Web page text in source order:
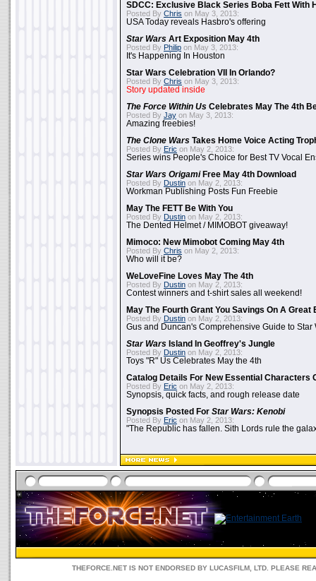
SDCC: Exclusive Black Series Boba Fett With
Posted By Chris on May 3, 2013:
USA Today reveals Hasbro's offering
Star Wars Art Exposition May 4th
Posted By Philip on May 3, 2013:
It's Happening In Houston
Star Wars Celebration VII In Orlando?
Posted By Chris on May 3, 2013:
Story updated inside
The Force Within Us Celebrates May The 4th
Posted By Jay on May 3, 2013:
Amazing freebies!
The Clone Wars Takes Home Voice Acting
Posted By Eric on May 2, 2013:
Series wins People's Choice for Best TV Vocal
Star Wars OrigamiFree May 4th Download
Posted By Dustin on May 2, 2013:
Workman Publishing Posts Fun Freebie
May The FETT Be With You
Posted By Dustin on May 2, 2013:
The Dented Helmet / MIMOBOT giveaway!
Mimoco: New Mimobot Coming May 4th
Posted By Chris on May 2, 2013:
Who will it be?
WeLoveFine Loves May The 4th
Posted By Dustin on May 2, 2013:
Contest winners and t-shirt sales all weekend!
May The Fourth Grant You Savings On A Great
Posted By Dustin on May 2, 2013:
Gus and Duncan's Comprehensive Guide to Star
Star Wars Island In Geoffrey's Jungle
Posted By Dustin on May 2, 2013:
Toys "R" Us Celebrates May the 4th
Catalog Details For New Essential Characters
Posted By Eric on May 2, 2013:
Synopsis, quick facts, and rough release date
Synopsis Posted For Star Wars: Kenobi
Posted By Eric on May 2, 2013:
"The Republic has fallen. Sith Lords rule the
THEFORCE.NET IS NOT ENDORSED BY LUCASFILM, LTD. PLEASE